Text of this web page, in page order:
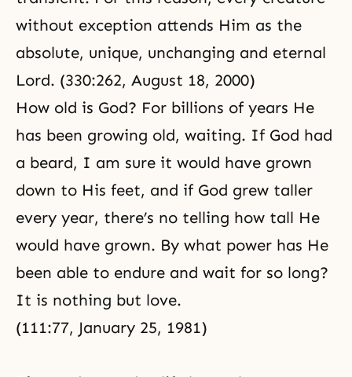
without exception attends Him as the
absolute, unique, unchanging and eternal
Lord. (330:262, August 18, 2000)
How old is God? For billions of years He
has been growing old, waiting. If God had
a beard, I am sure it would have grown
down to His feet, and if God grew taller
every year, there’s no telling how tall He
would have grown. By what power has He
been able to endure and wait for so long?
It is nothing but love.
(111:77, January 25, 1981)